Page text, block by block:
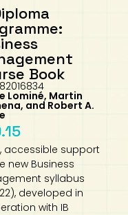
Book
Lominé, Martin
and Robert A.
accessible support
new Business
syllabus
developed in
with IB